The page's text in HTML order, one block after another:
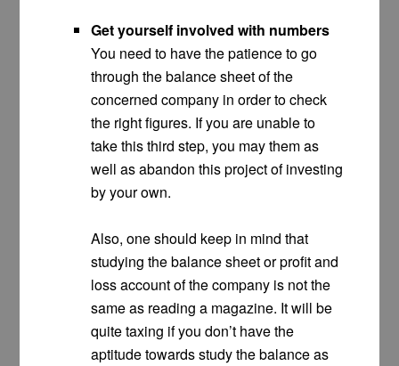
Get yourself involved with numbers
You need to have the patience to go
through the balance sheet of the
concerned company in order to check
the right figures. If you are unable to
take this third step, you may them as
well as abandon this project of investing
by your own.
Also, one should keep in mind that
studying the balance sheet or profit and
loss account of the company is not the
same as reading a magazine. It will be
quite taxing if you don’t have the
aptitude towards study the balance as